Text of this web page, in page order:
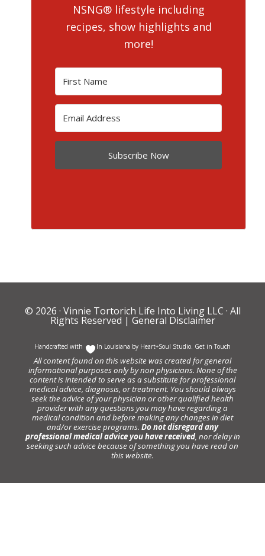
NSNG® lifestyle including
recipes, show highlights and
more!
Subscribe Now
© 2026 · Vinnie Tortorich Life Into Living LLC · All
Rights Reserved | General Disclaimer
Handcrafted with In Louisiana by Heart+Soul Studio. Get in Touch
All content found on this website was created for general
informational purposes only by non physicians. None of the
content is intended to serve as a substitute for professional
medical advice, diagnosis, or treatment. You should always
seek the advice of your physician or other qualified health
provider with any questions you may have regarding a
medical condition and before making any changes in diet
and/or exercise programs. Do not disregard any
professional medical advice you have received, nor delay in
seeking such advice because of something you have read on
this website.